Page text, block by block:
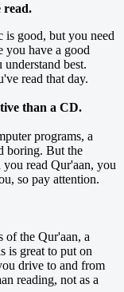
read.
is good, but you need
you have a good
best.
read that day.
than a CD.
programs, a
boring. But the
read Qur'aan, you
so pay attention.
of the Qur'aan, a
is great to put on
drive to and from
reading, not as a